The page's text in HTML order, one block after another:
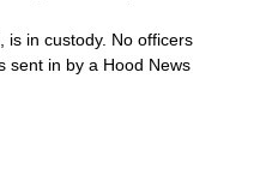
is in custody. No officers
sent in by a Hood News